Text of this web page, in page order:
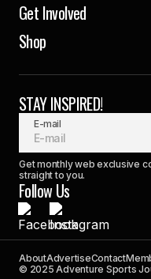
Get Involved
Shop
STAY INSPIRED!
E-mail
Get monthly web exclusive
straight to you.
Follow Us
AboutAdvertiseContact
© 2025 Adventure Sports